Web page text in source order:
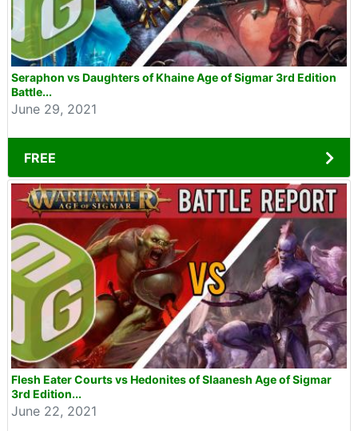
Seraphon vs Daughters of Khaine Age of Sigmar 3rd Edition
Battle...
June 29, 2021
FREE
Flesh Eater Courts vs Hedonites of Slaanesh Age of Sigmar
3rd Edition...
June 22, 2021